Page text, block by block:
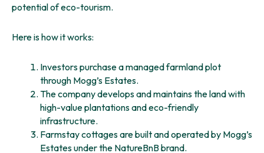
potential of eco-tourism.
Here is how it works:
Investors purchase a managed farmland plot
through Mogg’s Estates.
The company develops and maintains the land with
high-value plantations and eco-friendly
infrastructure.
Farmstay cottages are built and operated by Mogg’s
Estates under the NatureBnB brand.